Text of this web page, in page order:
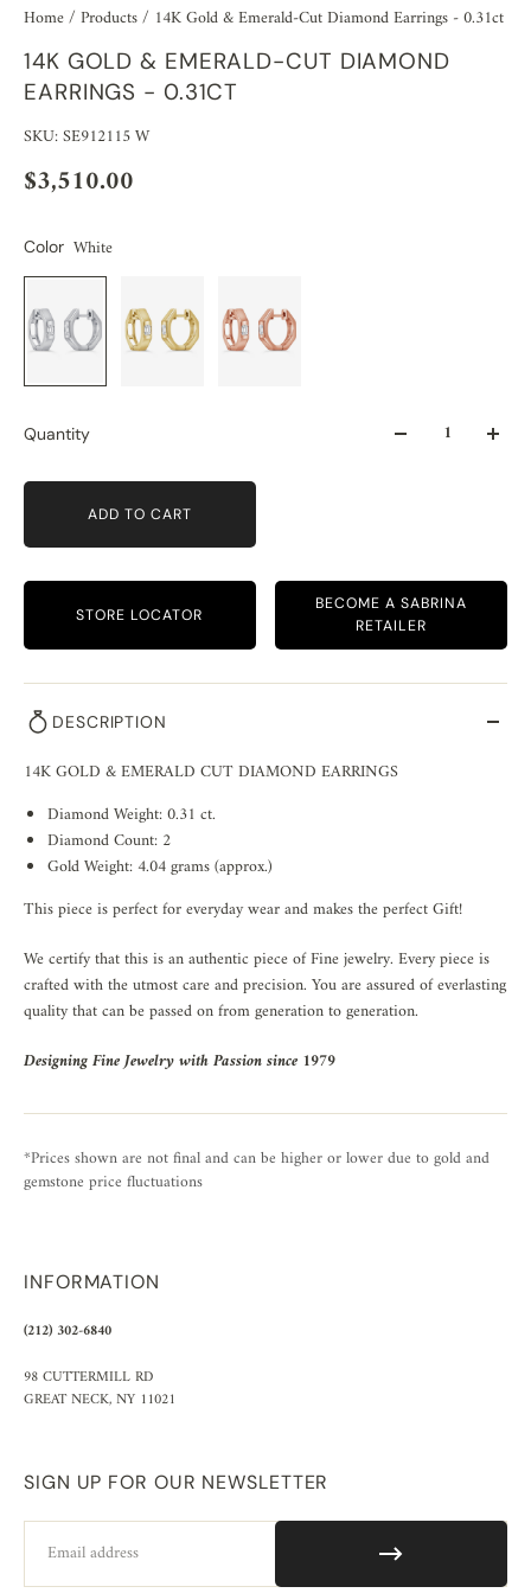
Home/ Products/ 14K Gold & Emerald-Cut Diamond Earrings - 0.31ct
14K GOLD & EMERALD-CUT DIAMOND
EARRINGS - 0.31CT
SKU: SE912115 W
$3,510.00
Color White
Quantity
ADD TO CART
STORE LOCATOR
BECOME A SABRINA
RETAILER
DESCRIPTION
14K GOLD & EMERALD CUT DIAMOND EARRINGS
Diamond Weight: 0.31 ct.
Diamond Count: 2
Gold Weight: 4.04 grams (approx.)
This piece is perfect for everyday wear and makes the perfect Gift!
We certify that this is an authentic piece of Fine jewelry. Every piece is
crafted with the utmost care and precision. You are assured of everlasting
quality that can be passed on from generation to generation.
Designing Fine Jewelry with Passion since 1979
*Prices shown are not final and can be higher or lower due to gold and
gemstone price fluctuations
INFORMATION
(212) 302-6840
98 CUTTERMILL RD
GREAT NECK, NY 11021
SIGN UP FOR OUR NEWSLETTER